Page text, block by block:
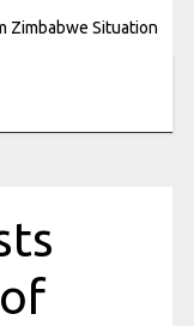
Zimbabwe Situation